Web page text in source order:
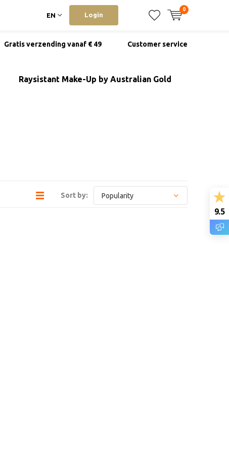
EN Login
0
Gratis verzending vanaf € 49 Customer service
Raysistant Make-Up by Australian Gold
Sort by:
9.5